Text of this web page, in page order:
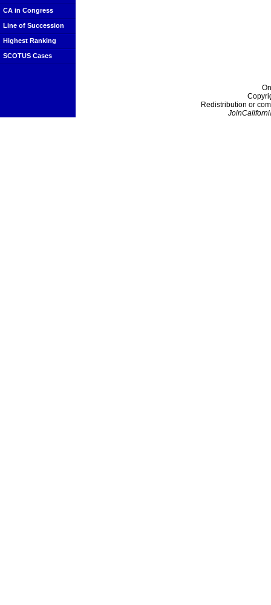
CA in Congress
Line of Succession
Highest Ranking
SCOTUS Cases
Redistribution or